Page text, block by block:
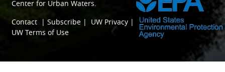
Center for Urban Waters.
Contact |Subscribe | UW Privacy |
UW Terms of Use